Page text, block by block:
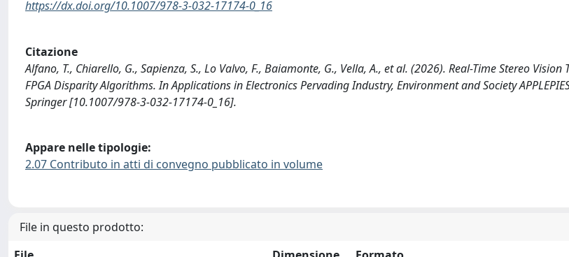
https://dx.doi.org/10.1007/978-3-032-17174-0_16
Citazione
Alfano, T., Chiarello, G., Sapienza, S., Lo Valvo, F., Baiamonte, G., Vella, A., et al. (2026). Real-Time Stereo
FPGA Disparity Algorithms. In Applications in Electronics Pervading Industry, Environment and Society
Springer [10.1007/978-3-032-17174-0_16].
Appare nelle tipologie:
2.07 Contributo in atti di convegno pubblicato in volume
File in questo prodotto: